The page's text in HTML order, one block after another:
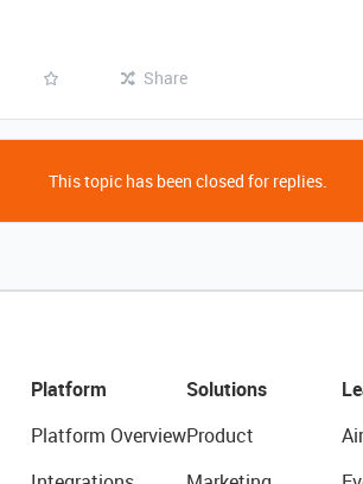
Share
This topic has been closed for replies.
Platform
Platform Overview
Solutions
Product